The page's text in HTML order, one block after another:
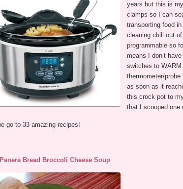
years but this is
clamps so I can
transporting food
cleaning chili out
programmable so
means I don’t
switches to WARM
thermometer/
as soon as it
this crock pot to
that I scooped one
go to 33 amazing recipes!
Bread Broccoli Cheese Soup